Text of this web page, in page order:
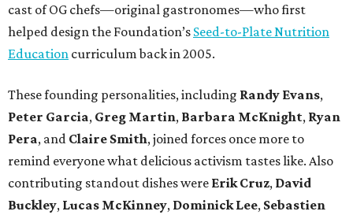
cast of OG chefs—original gastronomes—who first
helped design the Foundation’s Seed-to-Plate Nutrition
Education curriculum back in 2005.
These founding personalities, including Randy Evans,
Peter Garcia, Greg Martin, Barbara McKnight, Ryan
Pera, and Claire Smith, joined forces once more to
remind everyone what delicious activism tastes like. Also
contributing standout dishes were Erik Cruz, David
Buckley, Lucas McKinney, Dominick Lee, Sebastien